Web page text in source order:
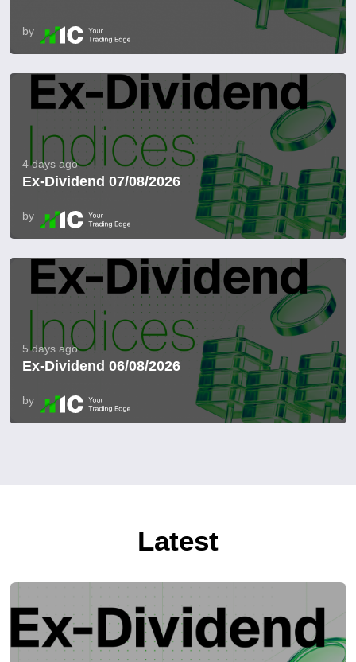
by
4 days ago
Ex-Dividend 07/08/2026
by
5 days ago
Ex-Dividend 06/08/2026
by
Latest